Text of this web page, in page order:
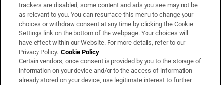
About Us
Irish Times Products & Services
OUR PARTNERS:
trackers are disabled, some content and ads you see may not be
as relevant to you. You can resurface this menu to change your
choices or withdraw consent at any time by clicking the Cookie
Settings link on the bottom of the webpage. Your choices will
have effect within our Website. For more details, refer to our
Privacy Policy. Cookie Policy
Certain vendors, once consent is provided by you to the storage of
information on your device and/or to the access of information
already stored on your device, use legitimate interest to further